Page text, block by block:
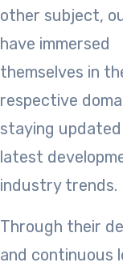
other subject,
have immersed
themselves in
respective
staying
latest
industry trends.
Through their
and continuous